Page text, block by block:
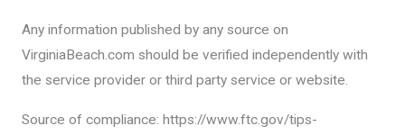
Any information published by any source on
VirginiaBeach.com should be verified independently with
the service provider or third party service or website.
Source of compliance: https://www.ftc.gov/tips-